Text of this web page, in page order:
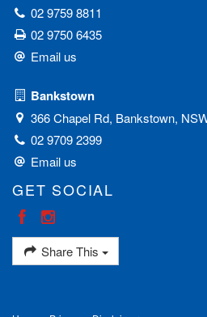
02 9759 8811
02 9750 6435
Email us
Bankstown
366 Chapel Rd, Bankstown,
02 9709 2399
Email us
GET SOCIAL
Share This